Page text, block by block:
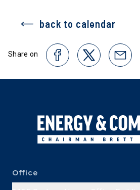
back to calendar
Share on
Office